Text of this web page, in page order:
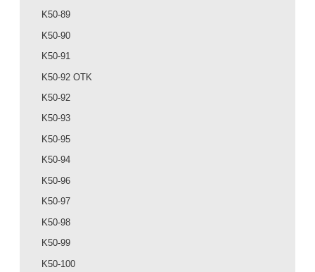
K50-89
K50-90
K50-91
K50-92 OTK
K50-92
K50-93
K50-95
K50-94
K50-96
K50-97
K50-98
K50-99
K50-100